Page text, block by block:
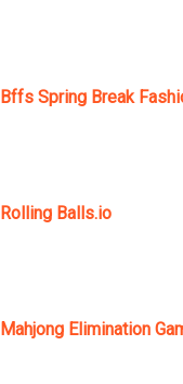
Bffs Spring Break
Rolling Balls.io
Mahjong Elimination